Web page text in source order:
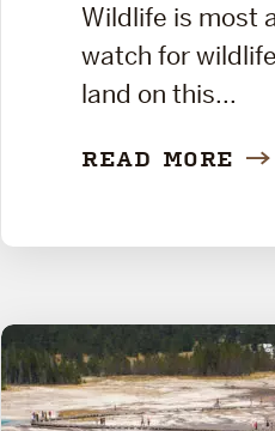
Wildlife is most
watch for
land on this...
READ MORE